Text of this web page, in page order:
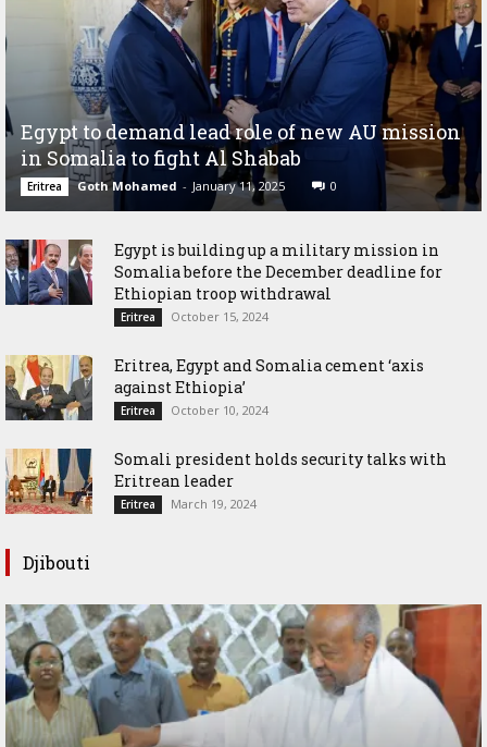
Egypt to demand lead role of new AU mission
in Somalia to fight Al Shabab
Eritrea Goth Mohamed - January 11, 2025 0
Egypt is building up a military mission in
Somalia before the December deadline for
Ethiopian troop withdrawal
Eritrea October 15, 2024
Eritrea, Egypt and Somalia cement ‘axis
against Ethiopia’
Eritrea October 10, 2024
Somali president holds security talks with
Eritrean leader
Eritrea March 19, 2024
Djibouti